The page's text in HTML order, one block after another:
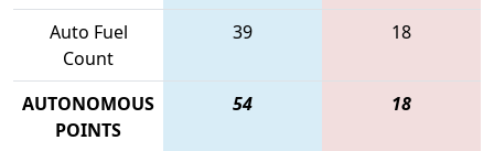
Auto Fuel
Count
39 18
AUTONOMOUS
POINTS
54 18